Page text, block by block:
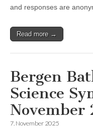
and responses are
Read more →
Bergen
Science
November
7. November 2025